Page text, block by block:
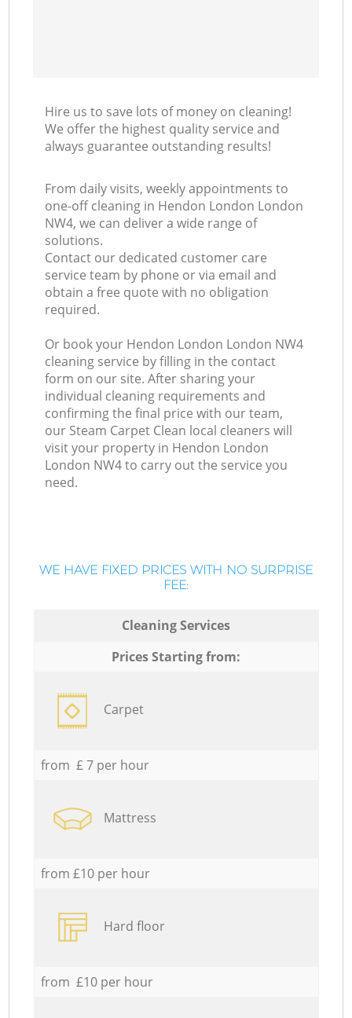
Hire us to save lots of money on cleaning!
We offer the highest quality service and
always guarantee outstanding results!
From daily visits, weekly appointments to
one-off cleaning in Hendon London London
NW4, we can deliver a wide range of
solutions.
Contact our dedicated customer care
service team by phone or via email and
obtain a free quote with no obligation
required.
Or book your Hendon London London NW4
cleaning service by filling in the contact
form on our site. After sharing your
individual cleaning requirements and
confirming the final price with our team,
our Steam Carpet Clean local cleaners will
visit your property in Hendon London
London NW4 to carry out the service you
need.
WE HAVE FIXED PRICES WITH NO SURPRISE
FEE:
Cleaning Services
Prices Starting from:
Carpet
from £ 7 per hour
Mattress
from £10 per hour
Hard floor
from £10 per hour